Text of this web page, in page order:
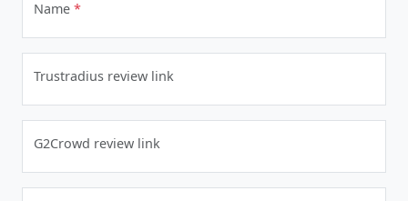
Name *
Trustradius review link
G2Crowd review link